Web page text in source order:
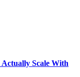
Scale With